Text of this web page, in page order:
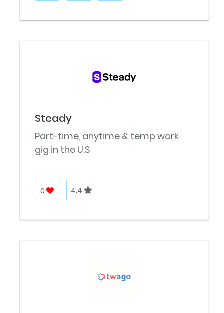
Steady
Part-time, anytime & temp work
gig in the U.S
0 4.4